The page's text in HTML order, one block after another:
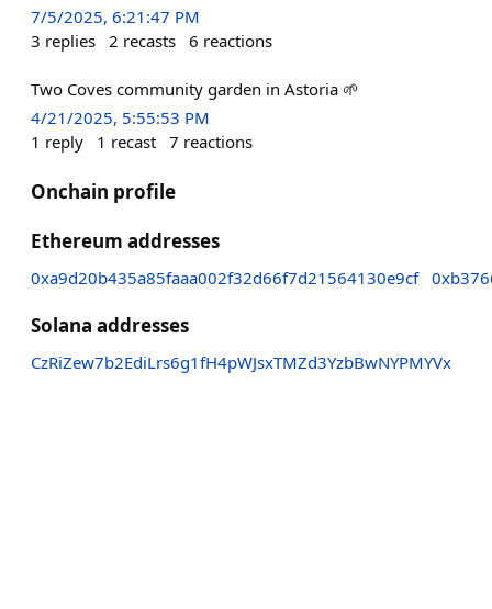
7/5/2025, 6:21:47 PM
3 replies 2 recasts 6 reactions
Two Coves community garden in Astoria 🌱
4/21/2025, 5:55:53 PM
1 reply 1 recast 7 reactions
Onchain profile
Ethereum addresses
0xa9d20b435a85faaa002f32d66f7d21564130e9cf
Solana addresses
CzRiZew7b2EdiLrs6g1fH4pWJsxTMZd3YzbBwNYPMYVx